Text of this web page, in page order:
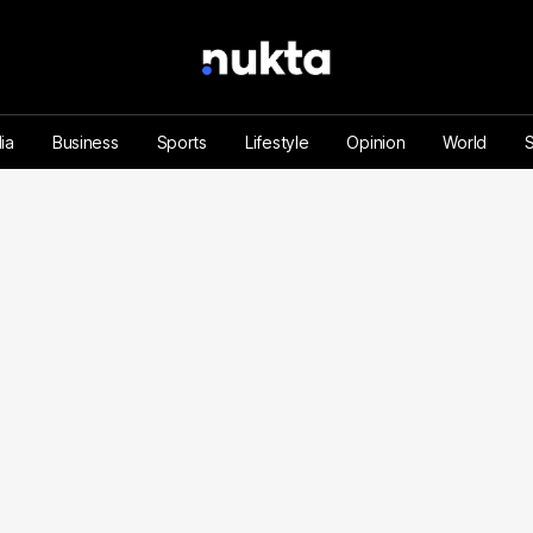
Business Sports Lifestyle Opinion World